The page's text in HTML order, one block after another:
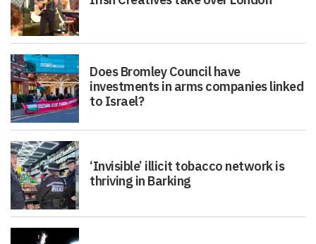
Does Bromley Council have
investments in arms companies linked
to Israel?
‘Invisible’ illicit tobacco network is
thriving in Barking